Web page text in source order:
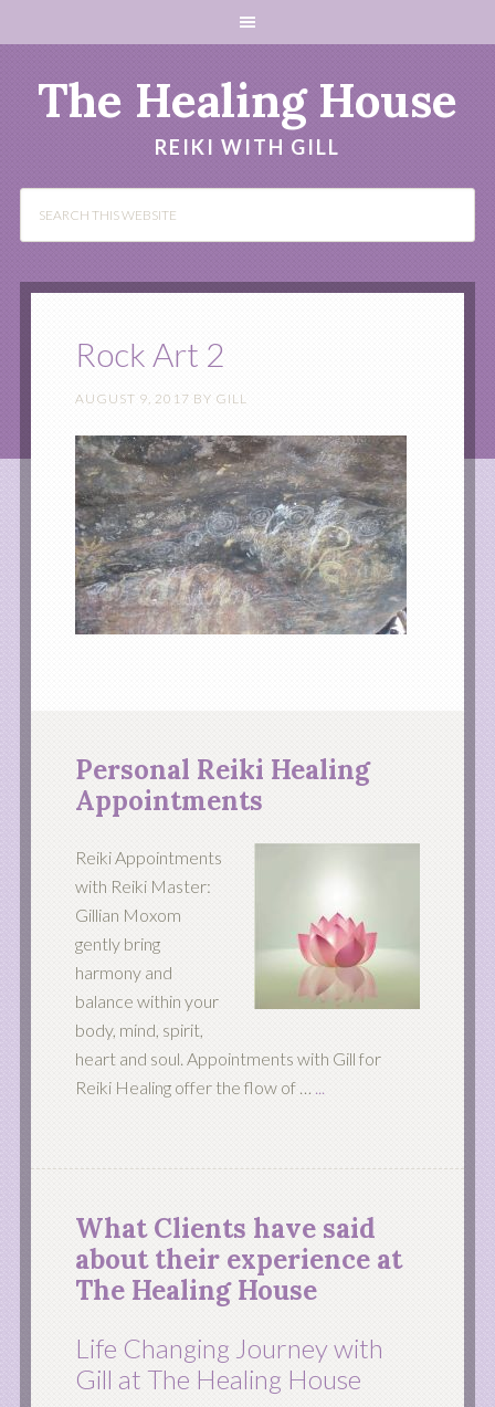
The Healing House
REIKI WITH GILL
Rock Art 2
AUGUST 9, 2017 BY GILL
Personal Reiki Healing
Appointments
Reiki Appointments
with Reiki Master:
Gillian Moxom
gently bring
harmony and
balance within your
body, mind, spirit,
heart and soul. Appointments with Gill for
Reiki Healing offer the flow of … ...
What Clients have said
about their experience at
The Healing House
Life Changing Journey with
Gill at The Healing House